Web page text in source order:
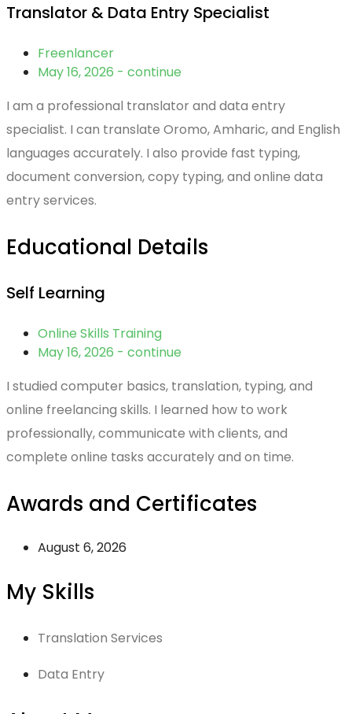
Translator & Data Entry Specialist
Freenlancer
May 16, 2026 - continue
I am a professional translator and data entry
specialist. I can translate Oromo, Amharic, and English
languages accurately. I also provide fast typing,
document conversion, copy typing, and online data
entry services.
Educational Details
Self Learning
Online Skills Training
May 16, 2026 - continue
I studied computer basics, translation, typing, and
online freelancing skills. I learned how to work
professionally, communicate with clients, and
complete online tasks accurately and on time.
Awards and Certificates
August 6, 2026
My Skills
Translation Services
Data Entry